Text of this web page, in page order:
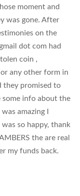
moment and
was gone. After
on the
dot com had
coin ,
any other form in
they promised to
some info about the
amazing I
so happy, thank
the are real
my funds back.